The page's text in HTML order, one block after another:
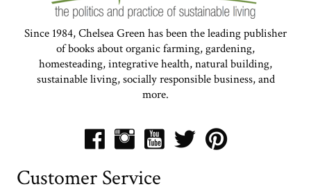
Since 1984, Chelsea Green has been the leading publisher
of books about organic farming, gardening,
homesteading, integrative health, natural building,
sustainable living, socially responsible business, and
more.
Customer Service